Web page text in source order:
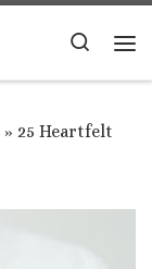
Search
» 25 Heartfelt